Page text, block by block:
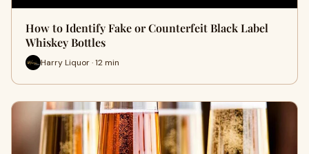
How to Identify Fake or Counterfeit Black Label
Whiskey Bottles
Harry Liquor · 12 min